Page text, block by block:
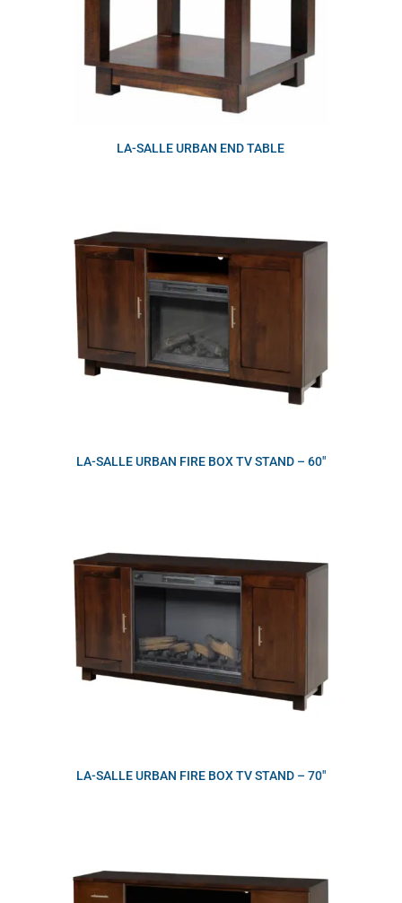
LA-SALLE URBAN END TABLE
LA-SALLE URBAN FIRE BOX TV STAND – 60″
LA-SALLE URBAN FIRE BOX TV STAND – 70″